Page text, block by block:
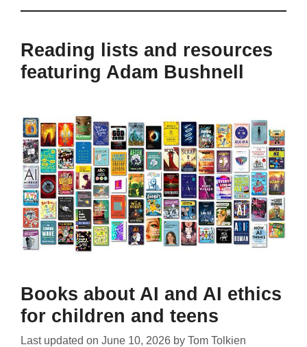
Reading lists and resources
featuring Adam Bushnell
Books about AI and AI ethics
for children and teens
Last updated on June 10, 2026 by Tom Tolkien